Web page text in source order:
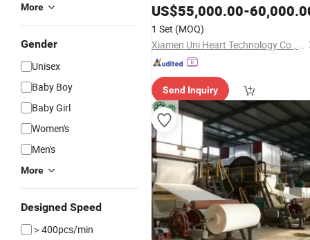
More
Gender
Unisex
Baby Boy
Baby Girl
Women's
Men's
More
Designed Speed
＞400pcs/min
/Underpad MakingMachine
Equipment
US$55,000.00-
1 Set (MOQ)
Xiamen Uni Heart Technology Co., Ltd
Send Inquiry